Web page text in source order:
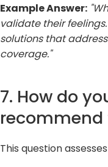
Example Answer:
validate their
solutions that
coverage."
7. How do
This question